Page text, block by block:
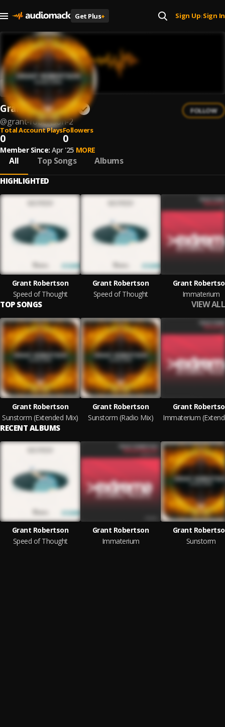
Get Plus+ Sign Up| Sign In
Grant Robertson
@grant-robertson-2
FOLLOW
Total Account Plays
0
Followers
0
Member Since: Apr '25 MORE
All Top Songs Albums
HIGHLIGHTED
Grant Robertson
Speed of Thought
Grant Robertson
Speed of Thought
Grant
Immaterium
TOP SONGS VIEW ALL
Grant Robertson
Sunstorm (Extended Mix)
Grant Robertson
Sunstorm (Radio Mix)
Grant
RECENT ALBUMS
Grant Robertson
Speed of Thought
Grant Robertson
Immaterium
Grant
Sunstorm